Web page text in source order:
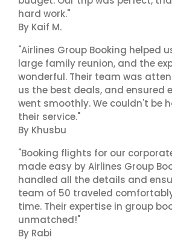
hard work."
By Kaif M.
"Airlines Group Booking helped
large family reunion, and the
wonderful. Their team was
us the best deals, and ensured
went smoothly. We couldn't be
their service."
By Khusbu
"Booking flights for our
made easy by Airlines Group
handled all the details and
team of 50 traveled
time. Their expertise in group
unmatched!"
By Rabi